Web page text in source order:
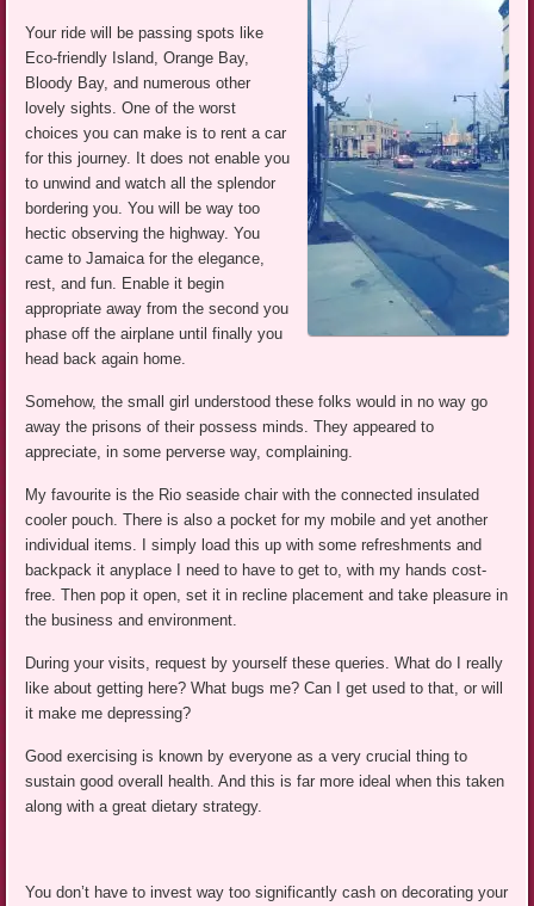
Your ride will be passing spots like
Eco-friendly Island, Orange Bay,
Bloody Bay, and numerous other
lovely sights. One of the worst
choices you can make is to rent a car
for this journey. It does not enable you
to unwind and watch all the splendor
bordering you. You will be way too
hectic observing the highway. You
came to Jamaica for the elegance,
rest, and fun. Enable it begin
appropriate away from the second you
phase off the airplane until finally you
head back again home.
Somehow, the small girl understood these folks would in no way go
away the prisons of their possess minds. They appeared to
appreciate, in some perverse way, complaining.
My favourite is the Rio seaside chair with the connected insulated
cooler pouch. There is also a pocket for my mobile and yet another
individual items. I simply load this up with some refreshments and
backpack it anyplace I need to have to get to, with my hands cost-
free. Then pop it open, set it in recline placement and take pleasure in
the business and environment.
During your visits, request by yourself these queries. What do I really
like about getting here? What bugs me? Can I get used to that, or will
it make me depressing?
Good exercising is known by everyone as a very crucial thing to
sustain good overall health. And this is far more ideal when this taken
along with a great dietary strategy.
You don’t have to invest way too significantly cash on decorating your